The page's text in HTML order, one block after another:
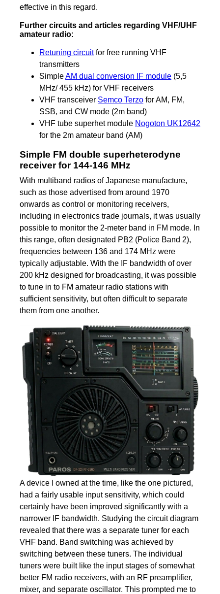
effective in this regard.
Further circuits and articles regarding VHF/UHF
amateur radio:
Retuning circuitfor free running VHF
transmitters
SimpleAM dual conversion IF module (5,5
MHz/ 455 kHz) for VHF receivers
VHF transceiver Semco Terzo for AM, FM,
SSB, and CW mode (2m band)
VHF tube superhet module Nogoton UK12642
for the 2m amateur band (AM)
Simple FM double superheterodyne
receiver for 144-146 MHz
With multiband radios of Japanese manufacture,
such as those advertised from around 1970
onwards as control or monitoring receivers,
including in electronics trade journals, it was usually
possible to monitor the 2-meter band in FM mode. In
this range, often designated PB2 (Police Band 2),
frequencies between 136 and 174 MHz were
typically adjustable. With the IF bandwidth of over
200 kHz designed for broadcasting, it was possible
to tune in to FM amateur radio stations with
sufficient sensitivity, but often difficult to separate
them from one another.
A device I owned at the time, like the one pictured,
had a fairly usable input sensitivity, which could
certainly have been improved significantly with a
narrower IF bandwidth. Studying the circuit diagram
revealed that there was a separate tuner for each
VHF band. Band switching was achieved by
switching between these tuners. The individual
tuners were built like the input stages of somewhat
better FM radio receivers, with an RF preamplifier,
mixer, and separate oscillator. This prompted me to